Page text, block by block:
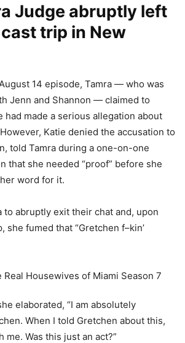
Judge abruptly left
cast trip in New
August 14 episode, Tamra — who was
Jenn and Shannon — claimed to
had made a serious allegation about
Katie denied the accusation to
told Tamra during a one-on-one
that she needed “proof” before she
word for it.
to abruptly exit their chat and, upon
she fumed that “Gretchen f–kin’
elaborated, “I am absolutely
When I told Gretchen about this,
me. Was this just an act?”